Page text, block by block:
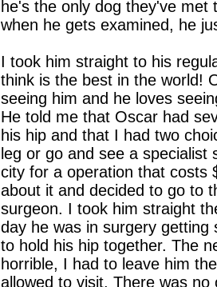
he's the only dog they've met
when he gets examined, he
I took him straight to his
think is the best in the world!
seeing him and he loves
He told me that Oscar had
his hip and that I had two
leg or go and see a specialist
city for a operation that costs
about it and decided to go to
surgeon. I took him straight
day he was in surgery getting
to hold his hip together. The
horrible, I had to leave him
allowed to visit. There was no